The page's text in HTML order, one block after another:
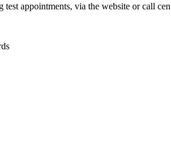
test appointments, via the website or call